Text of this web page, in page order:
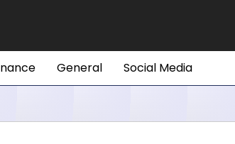
General Social Media